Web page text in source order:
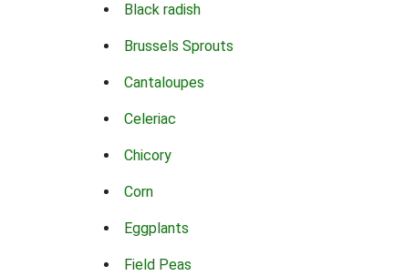
Black radish
Brussels Sprouts
Cantaloupes
Celeriac
Chicory
Corn
Eggplants
Field Peas